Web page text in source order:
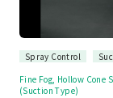
Spray Control
Fine Fog, Hollow Cone
(Suction Type)